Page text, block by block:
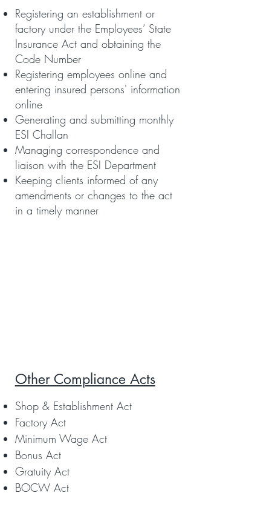
Registering an establishment or
factory under the Employees’ State
Insurance Act and obtaining the
Code Number
Registering employees online and
entering insured persons' information
online
Generating and submitting monthly
ESI Challan
Managing correspondence and
liaison with the ESI Department
Keeping clients informed of any
amendments or changes to the act
in a timely manner
Other Compliance Acts
Shop & Establishment Act
Factory Act
Minimum Wage Act
Bonus Act
Gratuity Act
BOCW Act